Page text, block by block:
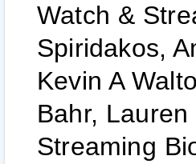
Watch &
Spiridakos,
Kevin A
Bahr,
Streaming